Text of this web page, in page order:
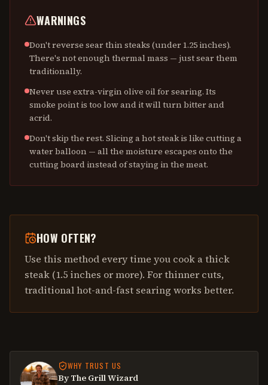
WARNINGS
Don't reverse sear thin steaks (under 1.25 inches).
There's not enough thermal mass — just sear them
traditionally.
Never use extra-virgin olive oil for searing. Its
smoke point is too low and it will turn bitter and
acrid.
Don't skip the rest. Slicing a hot steak is like cutting a
water balloon — all the moisture escapes onto the
cutting board instead of staying in the meat.
HOW OFTEN?
Use this method every time you cook a thick
steak (1.5 inches or more). For thinner cuts,
traditional hot-and-fast searing works better.
WHY TRUST US
By The Grill Wizard